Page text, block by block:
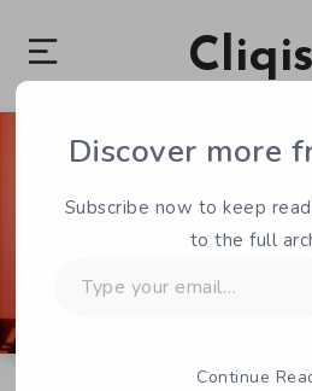
Discover more
Subscribe now to keep
to the full
your
Continue